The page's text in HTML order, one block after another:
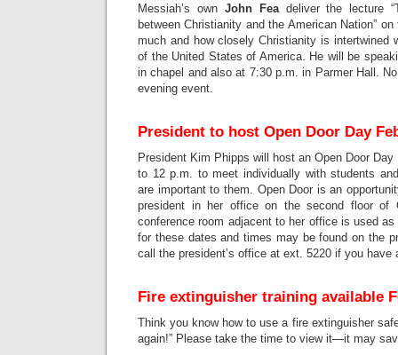
Messiah’s own John Feadeliver the lecture
between Christianity and the American Nation”
much and how closely Christianity is intertwined
of the United States of America. He will be
in chapel and also at 7:30 p.m. in Parmer Hall.
evening event.
President to host Open Door Day
President Kim Phipps will host an Open Door
to 12 p.m. to meet individually with students
are important to them. Open Door is an
president in her office on the second floor of
conference room adjacent to her office is used
for these dates and times may be found on the
call the president’s office at ext. 5220 if you have
Fire extinguisher training available
Think you know how to use a fire extinguisher
again!” Please take the time to view it—it may